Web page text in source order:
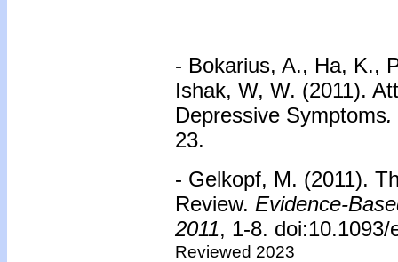
- Bokarius, A., Ha, K.,
Ishak, W, W. (2011).
Depressive Symptoms.
23.
- Gelkopf, M. (2011).
Review. Evidence-
2011, 1-8. doi:10.1093/
Reviewed 2023